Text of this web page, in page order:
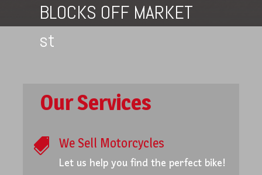
BLOCKS OFF MARKET
st
Our Services
 We Sell Motorcycles
Let us help you find the perfect bike!